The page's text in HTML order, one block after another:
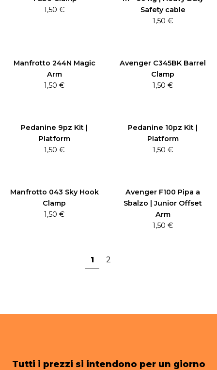
1,50 €
Safety cable
1,50 €
Manfrotto 244N Magic
Arm
1,50 €
Avenger C345BK Barrel
Clamp
1,50 €
Pedanine 9pz Kit |
Platform
1,50 €
Pedanine 10pz Kit |
Platform
1,50 €
Manfrotto 043 Sky Hook
Clamp
1,50 €
Avenger F100 Pipa a
Sbalzo | Junior Offset
Arm
1,50 €
1 2
Tutti i prezzi si intendono per un giorno